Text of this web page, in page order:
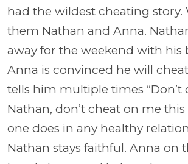
had the wildest cheating story.
them Nathan and Anna.
away for the weekend with his
Anna is convinced he will
tells him multiple times “Don’t
Nathan, don’t cheat on me this
one does in any healthy
Nathan stays faithful. Anna on